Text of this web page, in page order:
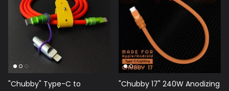
"Chubby" Type-C to
"Chubby 17" 240W Anodizing